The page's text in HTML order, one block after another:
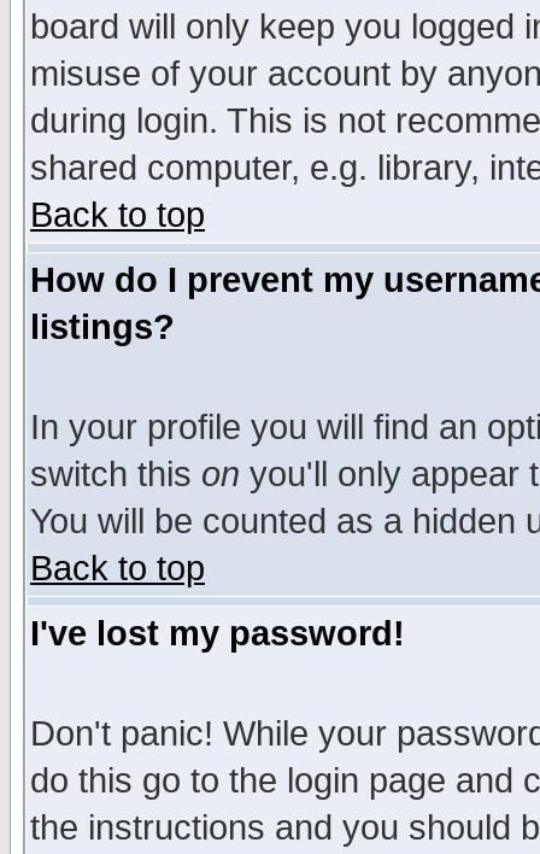
board will only keep you logged
misuse of your account by
during login. This is not
shared computer, e.g. library,
Back to top
How do I prevent my
listings?
In your profile you will find an
switch this on you'll only appear
You will be counted as a hidden
Back to top
I've lost my password!
Don't panic! While your
do this go to the login page and
the instructions and you should